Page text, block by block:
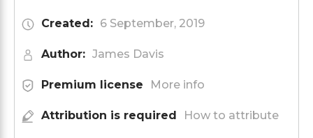
Created: 6 September, 2019
Author: James Davis
Premium license More info
Attribution is required How to attribute